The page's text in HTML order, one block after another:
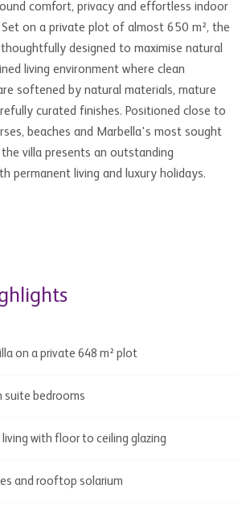
comfort, privacy and effortless indoor
on a private plot of almost 650 m², the
designed to maximise natural
living environment where clean
softened by natural materials, mature
curated finishes. Positioned close to
beaches and Marbella's most sought
villa presents an outstanding
permanent living and luxury holidays.
on a private 648 m² plot
suite bedrooms
living with floor to ceiling glazing
and rooftop solarium